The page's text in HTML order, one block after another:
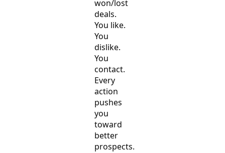
won/lost
deals.
You like.
You
dislike.
You
contact.
Every
action
pushes
you
toward
better
prospects.